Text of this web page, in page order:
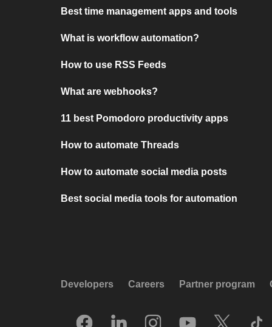
Best time management apps and tools
What is workflow automation?
How to use RSS Feeds
What are webhooks?
11 best Pomodoro productivity apps
How to automate Threads
How to automate social media posts
Best social media tools for automation
Developers Careers Partner program